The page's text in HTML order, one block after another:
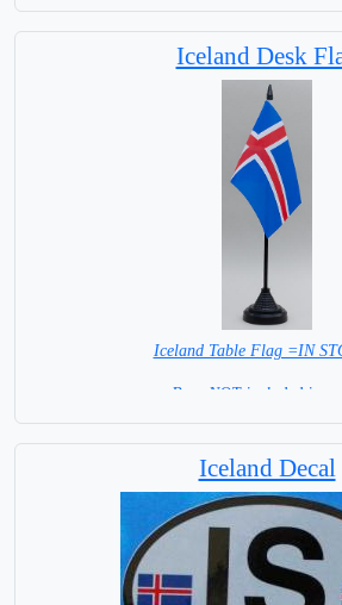
Iceland Desk
Iceland Table Flag =IN
Base NOT included in
Iceland Decal